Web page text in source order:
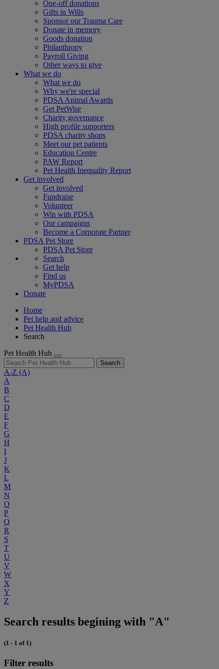
One-off donations
Gifts in Wills
Sponsor our Trauma Care
Donate in memory
Goods donation
Philanthropy
Payroll Giving
Other ways to give
What we do
What we do
Why we're special
PDSA Animal Awards
Get PetWise
Charity governance
High profile supporters
PDSA charity shops
Meet our pet patients
Education Centre
PAW Report
Pet Health Inequality Report
Get involved
Get involved
Fundraise
Volunteer
Win with PDSA
Our campaigns
Become a Corporate Partner
PDSA Pet Store
PDSA Pet Store
Search
Get help
Find us
MyPDSA
Donate
Home
Pet help and advice
Pet Health Hub
Search
Pet Health Hub
Search
A-Z (A)
A
B
C
D
E
F
G
H
I
J
K
L
M
N
O
P
Q
R
S
T
U
V
W
X
Y
Z
Search results begining with "A"
(1 - 1 of 1)
Filter results